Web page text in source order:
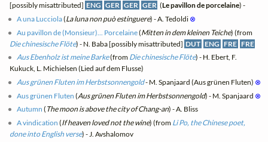
[possibly misattributed] ENG GER GER GER (Le pavillon de porcelaine) -
A una Lucciola(La luna non può estinguere) - A. Tedoldi ⊗
Au pavillon de (Monsieur)... Porcelaine(Mitten in dem kleinen Teiche) (from
Die chinesische Flöte) - N. Baba [possibly misattributed] DUT ENG FRE FRE
Aus Ebenholz ist meine Barke(from Die chinesische Flöte) - H. Ebert, F.
Kukuck, L. Michielsen (Lied auf dem Flusse)
Aus grünen Fluten im Herbstsonnengold- M. Spanjaard (Aus grünen Fluten) ⊗
Aus grünen Fluten (Aus grünen Fluten im Herbstsonnengold) - M. Spanjaard ⊗
Autumn ( The moon is above the city of Chang-an) - A. Bliss
A vindication (If heaven loved not the wine) (from Li Po, the Chinese poet,
done into English verse) - J. Avshalomov